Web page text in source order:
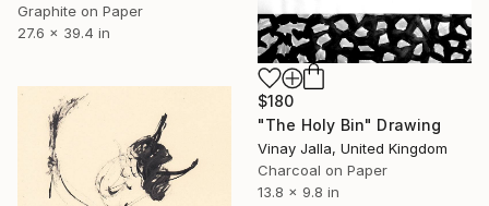
Graphite on Paper
27.6 x 39.4 in
$180
"The Holy Bin" Drawing
Vinay Jalla, United Kingdom
Charcoal on Paper
13.8 x 9.8 in